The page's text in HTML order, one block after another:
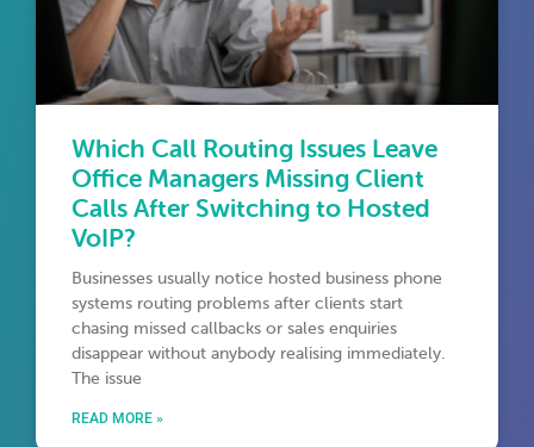
Which Call Routing Issues Leave
Office Managers Missing Client
Calls After Switching to Hosted
VoIP?
Businesses usually notice hosted business phone
systems routing problems after clients start
chasing missed callbacks or sales enquiries
disappear without anybody realising immediately.
The issue
READ MORE »